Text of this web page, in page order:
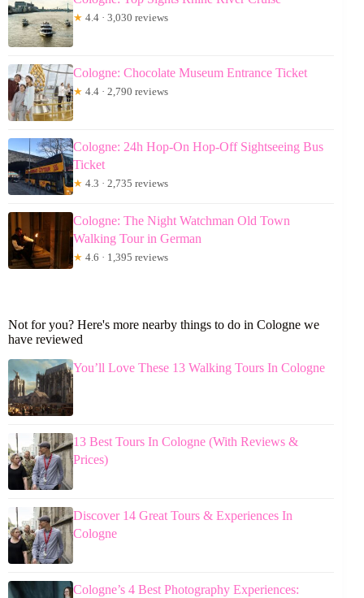
★ 4.4 · 3,030 reviews
Cologne: Chocolate Museum Entrance Ticket
★ 4.4 · 2,790 reviews
Cologne: 24h Hop-On Hop-Off Sightseeing Bus
Ticket
★ 4.3 · 2,735 reviews
Cologne: The Night Watchman Old Town
Walking Tour in German
★ 4.6 · 1,395 reviews
Not for you? Here's more nearby things to do in Cologne we
have reviewed
You’ll Love These 13 Walking Tours In Cologne
13 Best Tours In Cologne (With Reviews &
Prices)
Discover 14 Great Tours & Experiences In
Cologne
Cologne’s 4 Best Photography Experiences: